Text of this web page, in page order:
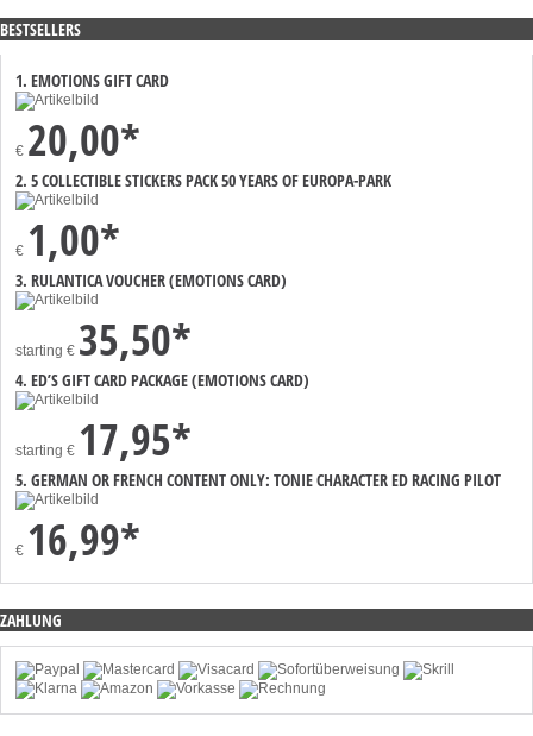
BESTSELLERS
1. EMOTIONS GIFT CARD
€ 20,00*
2. 5 COLLECTIBLE STICKERS PACK 50 YEARS OF EUROPA-PARK
€ 1,00*
3. RULANTICA VOUCHER (EMOTIONS CARD)
starting € 35,50*
4. ED’S GIFT CARD PACKAGE (EMOTIONS CARD)
starting € 17,95*
5. GERMAN OR FRENCH CONTENT ONLY: TONIE CHARACTER ED RACING PILOT
€ 16,99*
ZAHLUNG